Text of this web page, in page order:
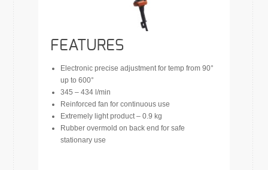
FEATURES
Electronic precise adjustment for temp from 90°
up to 600°
345 – 434 l/min
Reinforced fan for continuous use
Extremely light product – 0.9 kg
Rubber overmold on back end for safe
stationary use